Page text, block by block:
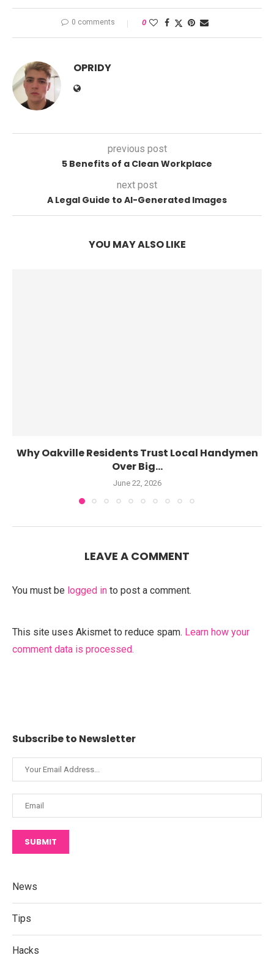
0 comments 0
OPRIDY
previous post
5 Benefits of a Clean Workplace
next post
A Legal Guide to AI-Generated Images
YOU MAY ALSO LIKE
Why Oakville Residents Trust Local Handymen
Over Big...
June 22, 2026
LEAVE A COMMENT
You must be logged in to post a comment.
This site uses Akismet to reduce spam. Learn how your
comment data is processed.
Subscribe to Newsletter
SUBMIT
News
Tips
Hacks